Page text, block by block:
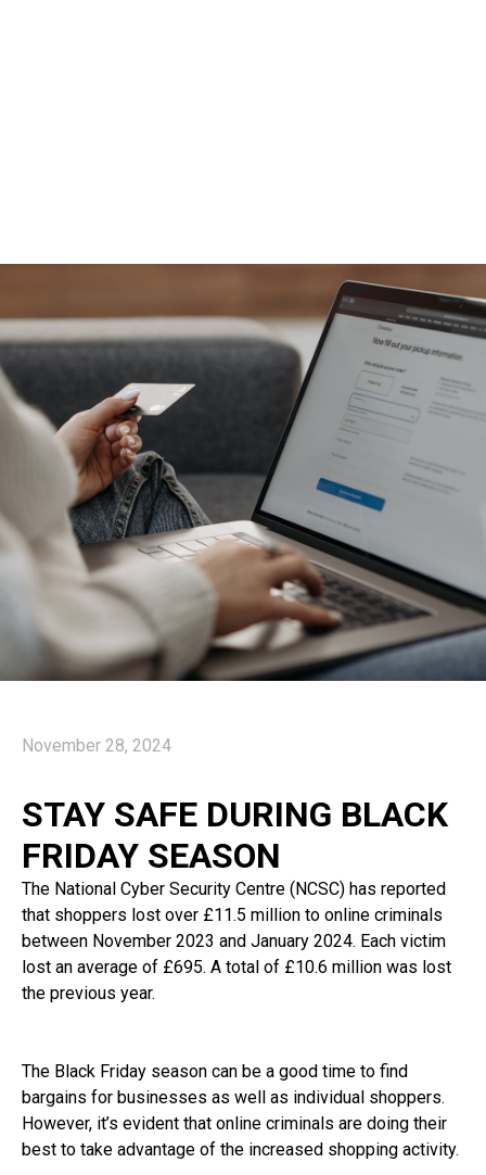
November 28, 2024
STAY SAFE DURING BLACK
FRIDAY SEASON
The National Cyber Security Centre (NCSC) has reported
that shoppers lost over £11.5 million to online criminals
between November 2023 and January 2024. Each victim
lost an average of £695. A total of £10.6 million was lost
the previous year.
The Black Friday season can be a good time to find
bargains for businesses as well as individual shoppers.
However, it’s evident that online criminals are doing their
best to take advantage of the increased shopping activity.